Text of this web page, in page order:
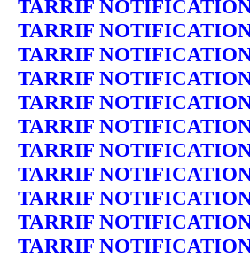
TARRIF
TARRIF
TARRIF
TARRIF
TARRIF
TARRIF
TARRIF
TARRIF
TARRIF
TARRIF
TARRIF